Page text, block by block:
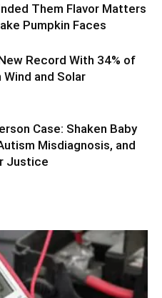
Them Flavor Matters
Pumpkin Faces
Record With 34% of
Wind and Solar
Case: Shaken Baby
Misdiagnosis, and
Justice